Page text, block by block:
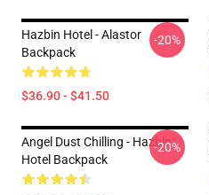
Hazbin Hotel - Alastor
Backpack
$36.90 - $41.50
-20%
Angel Dust Chilling - Hazbin
Hotel Backpack
-20%